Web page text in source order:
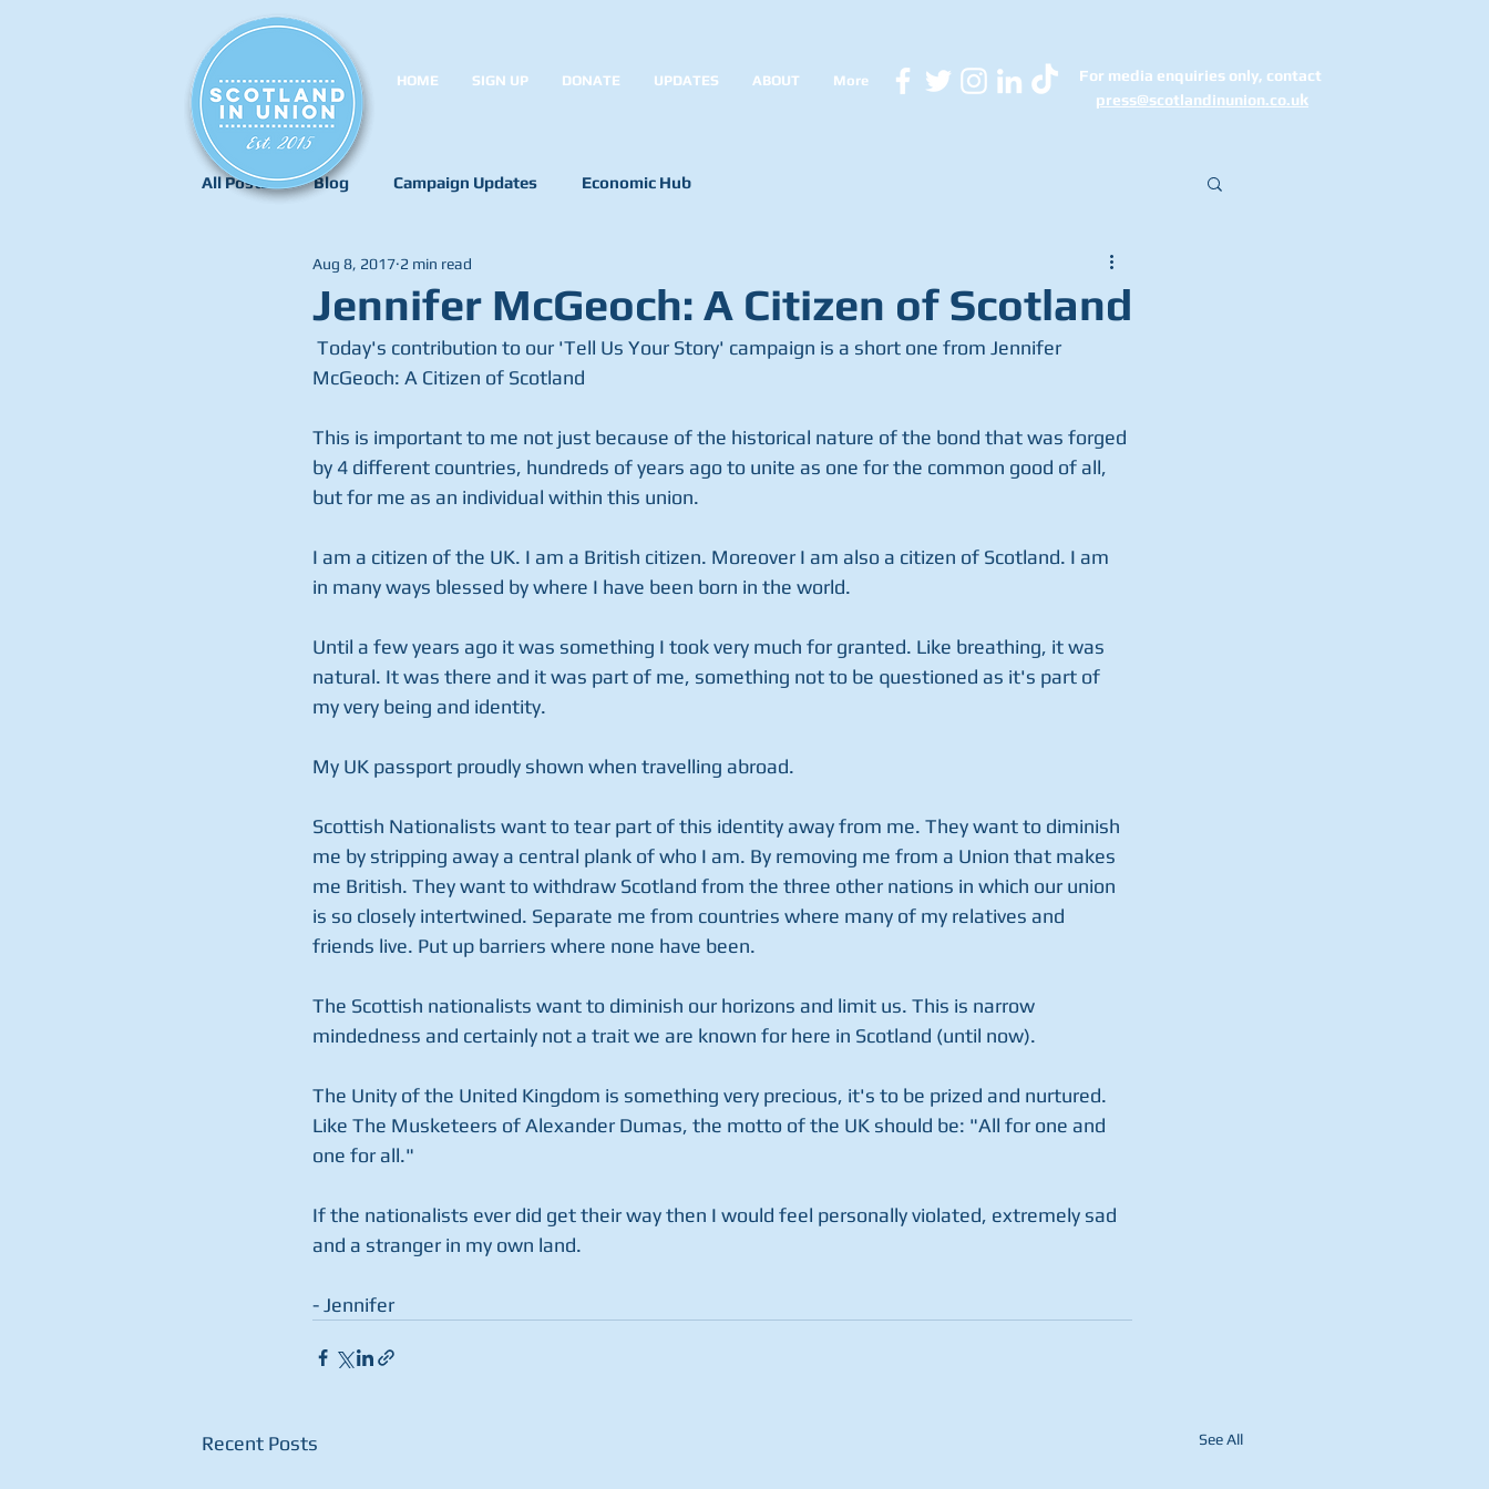
HOME SIGN UP DONATE UPDATES ABOUT More
For media enquiries only, contact
press@scotlandinunion.co.uk
All Posts Blog Campaign Updates Economic Hub
Jennifer McGeoch: A Citizen of Scotland
Aug 8, 2017 2 min read
McGeoch: A Citizen of Scotland
This is important to me not just because of the historical nature of the bond that was forged
by 4 different countries, hundreds of years ago to unite as one for the common good of all,
but for me as an individual within this union.
I am a citizen of the UK. I am a British citizen. Moreover I am also a citizen of Scotland. I am
in many ways blessed by where I have been born in the world.
Until a few years ago it was something I took very much for granted. Like breathing, it was
natural. It was there and it was part of me, something not to be questioned as it's part of
my very being and identity.
My UK passport proudly shown when travelling abroad.
Scottish Nationalists want to tear part of this identity away from me. They want to diminish
me by stripping away a central plank of who I am. By removing me from a Union that makes
me British. They want to withdraw Scotland from the three other nations in which our union
is so closely intertwined. Separate me from countries where many of my relatives and
friends live. Put up barriers where none have been.
The Scottish nationalists want to diminish our horizons and limit us. This is narrow
mindedness and certainly not a trait we are known for here in Scotland (until now).
The Unity of the United Kingdom is something very precious, it's to be prized and nurtured.
Like The Musketeers of Alexander Dumas, the motto of the UK should be: "All for one and
one for all."
If the nationalists ever did get their way then I would feel personally violated, extremely sad
and a stranger in my own land.
- Jennifer
Recent Posts See All